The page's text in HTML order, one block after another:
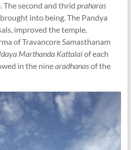
The second and thrid praharas
into being. The Pandya
improved the temple.
of Travancore Samasthanam
Marthanda Kattalaiof each
in the ninearadhanasof the